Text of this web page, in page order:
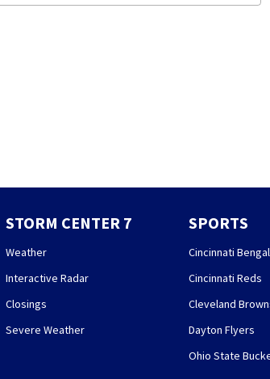
STORM CENTER 7
Weather
Interactive Radar
Closings
Severe Weather
SPORTS
Cincinnati
Cincinnati Reds
Cleveland
Dayton Flyers
Ohio State